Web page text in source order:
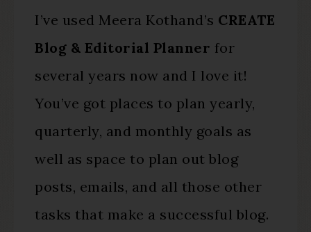
I’ve used Meera Kothand’s CREATE
Blog & Editorial Planner for
several years now and I love it!
You’ve got places to plan yearly,
quarterly, and monthly goals as
well as space to plan out blog
posts, emails, and all those other
tasks that make a successful blog.